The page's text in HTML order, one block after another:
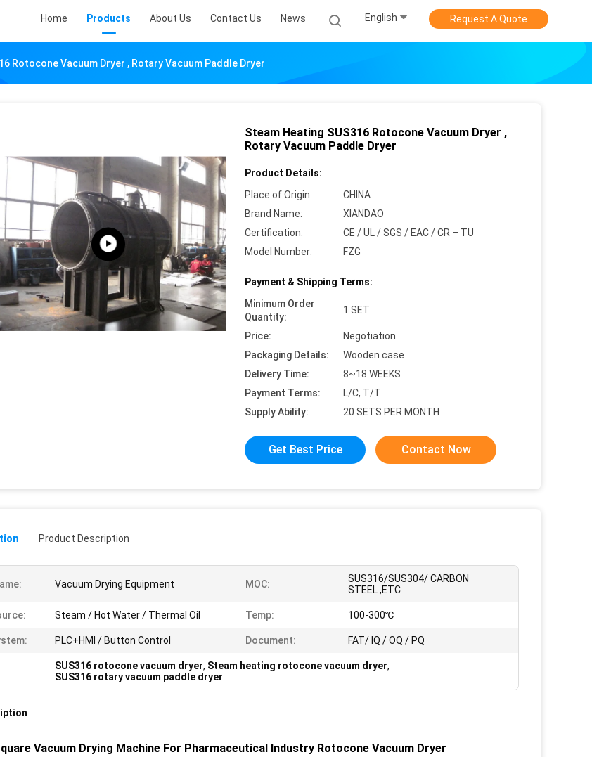
Home Products About Us Contact Us News English Request A Quote
Rotocone Vacuum Dryer , Rotary Vacuum Paddle Dryer
Steam Heating SUS316 Rotocone Vacuum Dryer ,
Rotary Vacuum Paddle Dryer
Product Details:
Place of Origin:
CHINA
Brand Name:
XIANDAO
Certification:
CE / UL / SGS / EAC / CR – TU
Model Number:
FZG
Payment & Shipping Terms:
Minimum Order
Quantity:
1 SET
Price:
Negotiation
Packaging Details:
Wooden case
Delivery Time:
8~18 WEEKS
Payment Terms:
L/C, T/T
Supply Ability:
20 SETS PER MONTH
Get Best Price Contact Now
Product Description
Vacuum Drying Equipment MOC:
SUS316/SUS304/ CARBON
STEEL ,ETC
Steam / Hot Water / Thermal Oil Temp: 100-300℃
PLC+HMI / Button Control Document: FAT/ IQ / OQ / PQ
SUS316 rotocone vacuum dryer, Steam heating rotocone vacuum dryer,
SUS316 rotary vacuum paddle dryer
Vacuum Drying Machine For Pharmaceutical Industry Rotocone Vacuum Dryer